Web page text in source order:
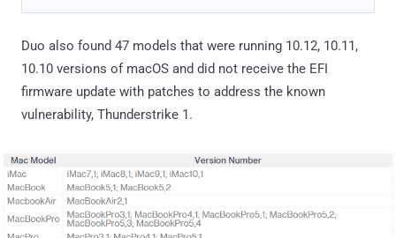
Duo also found 47 models that were running 10.12, 10.11,
10.10 versions of macOS and did not receive the EFI
firmware update with patches to address the known
vulnerability, Thunderstrike 1.